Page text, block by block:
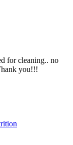
for cleaning.. no
you!!!